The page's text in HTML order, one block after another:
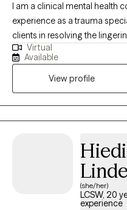
I am a clinical mental health
experience as a trauma
clients in resolving the
Trauma often manifests as
across key areas of
designed to help clients
a sense of stability,
Virtual
Available
View profile
Hiedi
(she/her)
LCSW, 20
experience